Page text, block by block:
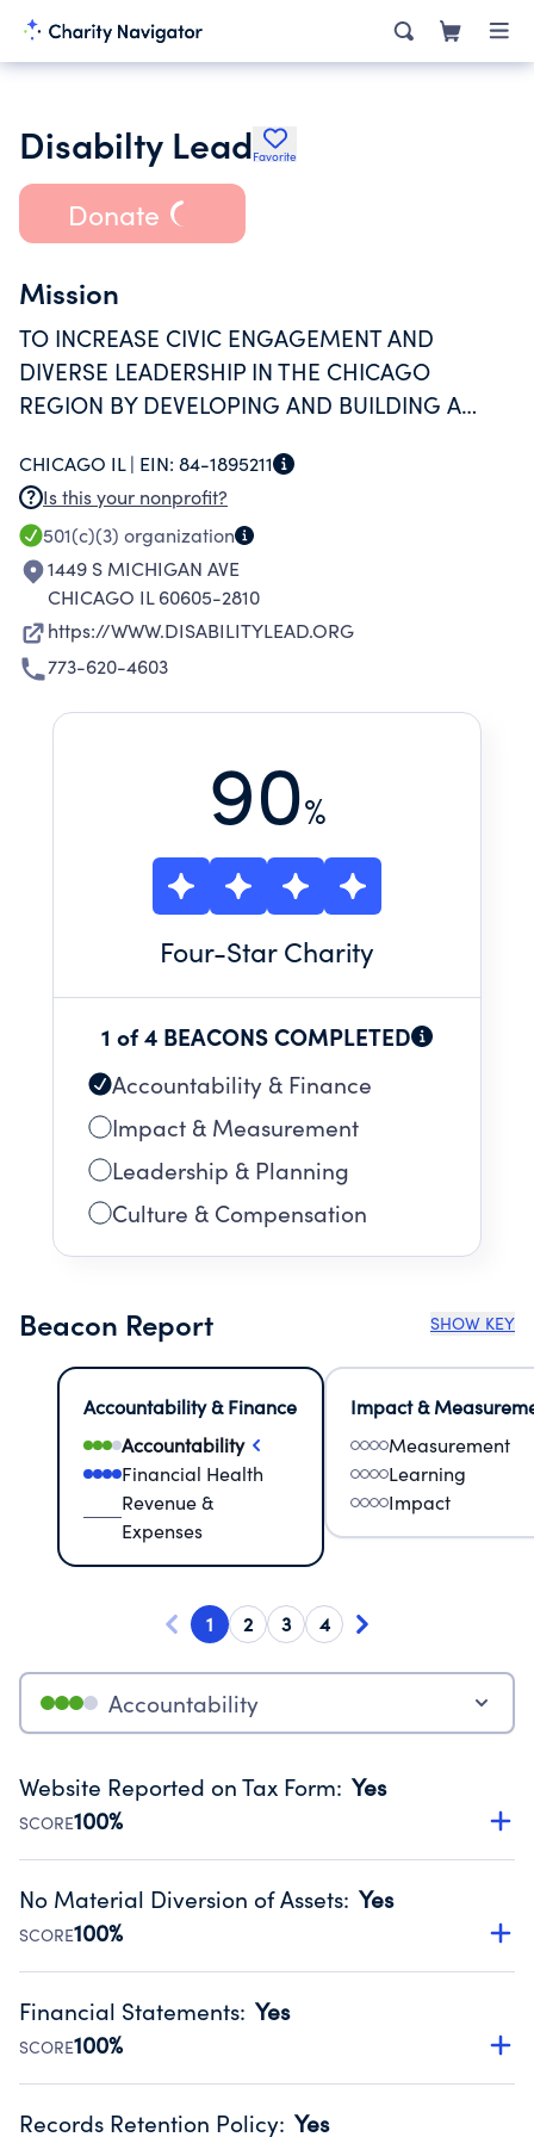
Disabilty LeadFavorite
Donate
Mission
TO INCREASE CIVIC ENGAGEMENT AND
DIVERSE LEADERSHIP IN THE CHICAGO
REGION BY DEVELOPING AND BUILDING A
CONSISTENT WITH THE SPIRIT OF THE
AMERICANS WITH DISABILITIES ACT.
CHICAGO IL | EIN: 84-1895211
Is this your nonprofit?
501(c)(3) organization
1449 S MICHIGAN AVE
CHICAGO IL 60605-2810
https://WWW.DISABILITYLEAD.ORG
773-620-4603
90%
Four-Star Charity
1 of 4 BEACONS COMPLETED
Accountability & Finance
Impact & Measurement
Leadership & Planning
Culture & Compensation
Beacon Report SHOW KEY
Accountability & Finance
Accountability
Financial Health
Revenue &
Expenses
Impact &
Measurement
Learning
Impact
1 2 3 4
Accountability
Website Reported on Tax Form: Yes
SCORE100%
Disclosing the charity’s website promotes transparency
Public data from IRS Form 990. Fiscal Year 2024.
No Material Diversion of Assets: Yes
SCORE100%
Organizations report 'Yes' to confirm that no material
occurred during their fiscal year.
Source:Public data from IRS Form 990. Fiscal Year 2024.
Financial Statements: Yes
SCORE100%
Has financial statements compiled, reviewed or audited
Records Retention Policy: Yes